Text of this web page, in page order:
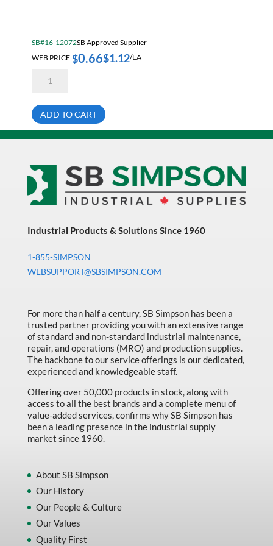
Fasteners & Hardware
Fluid Handling & Lubrication Equipment
Hose
Hose, Pipe, Tube & Fittings
Janitorial
King Metal Fall Winter Flyer
Machine Tool Accessories
Material Handling
MFG Dynamic
MFG Gray Sept
MFG JETEQ Mar Apr National Flyer
MFG Jeteq National Flyer
MFG King Spring Metal Promo 2026
MFG M T I Q2 Precision Equipment
MFG Sowa Asimeto
MFG Walter Beyond The Grain
MFG Walter Beyond The Grind
SB#16-12072SB Approved Supplier
WEB PRICE:$0.66$1.12/EA
11X3
Head
Cap
Screw
Bare
quantity
ADD TO CART
Industrial Products & Solutions Since 1960
1-855-SIMPSON
WEBSUPPORT@SBSIMPSON.COM
For more than half a century, SB Simpson has been a
trusted partner providing you with an extensive range
of standard and non-standard industrial maintenance,
repair, and operations (MRO) and production supplies.
The backbone to our service offerings is our dedicated,
experienced and knowledgeable staff.
Offering over 50,000 products in stock, along with
access to all the best brands and a complete menu of
value-added services, confirms why SB Simpson has
been a leading presence in the industrial supply
market since 1960.
About SB Simpson
Our History
Our People & Culture
Our Values
Quality First